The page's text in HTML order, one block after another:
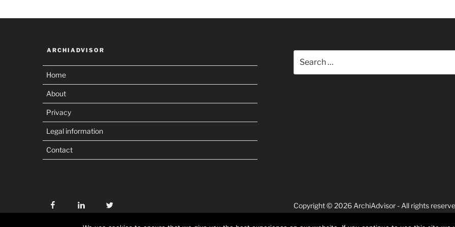
ARCHIADVISOR
Home
About
Privacy
Legal information
Contact
for:
FacebookLinkedinTwitter Copyright © 2026 ArchiAdvisor - All rights